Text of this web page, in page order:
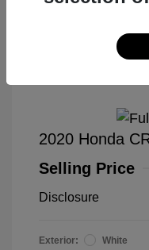
2020 Honda
Selling Price
Disclosure
Exterior:
White